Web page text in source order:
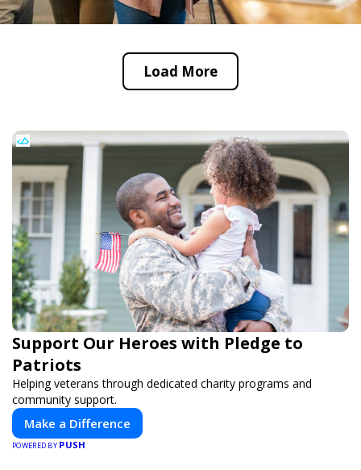
Load More
Support Our Heroes with Pledge to
Patriots
Helping veterans through dedicated charity programs and
community support.
Make a Difference
POWERED BY PUSH